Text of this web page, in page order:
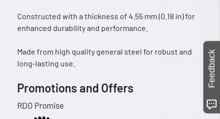
Constructed with a thickness of 4.55 mm (0.18 in) for
enhanced durability and performance.
Made from high quality general steel for robust and
long-lasting use.
Promotions and Offers
RDO Promise
Feedback